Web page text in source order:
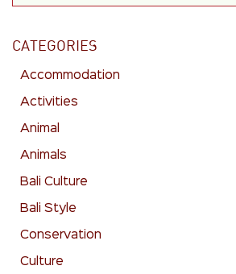
CATEGORIES
Accommodation
Activities
Animal
Animals
Bali Culture
Bali Style
Conservation
Culture